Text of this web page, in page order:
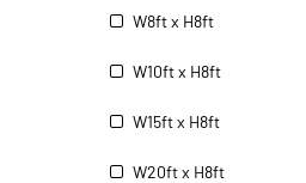
W8ft x H8ft
W10ft x H8ft
W15ft x H8ft
W20ft x H8ft